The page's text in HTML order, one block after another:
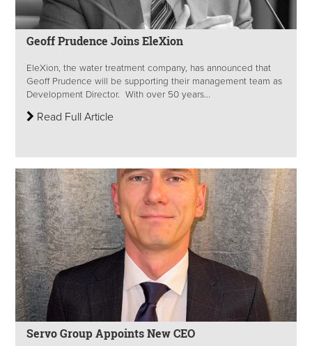
Geoff Prudence Joins EleXion
EleXion, the water treatment company, has announced that
Geoff Prudence will be supporting their management team as
Development Director. With over 50 years...
Read Full Article
Servo Group Appoints New CEO